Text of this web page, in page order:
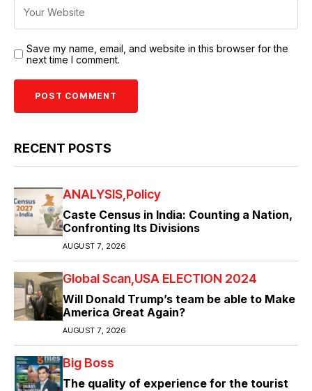
Save my name, email, and website in this browser for the
next time I comment.
RECENT POSTS
ANALYSIS Policy
Caste Census in India: Counting a Nation,
Confronting Its Divisions
AUGUST 7, 2026
Global Scan USA ELECTION 2024
Will Donald Trump’s team be able to Make
America Great Again?
AUGUST 7, 2026
Big Boss
The quality of experience for the tourist